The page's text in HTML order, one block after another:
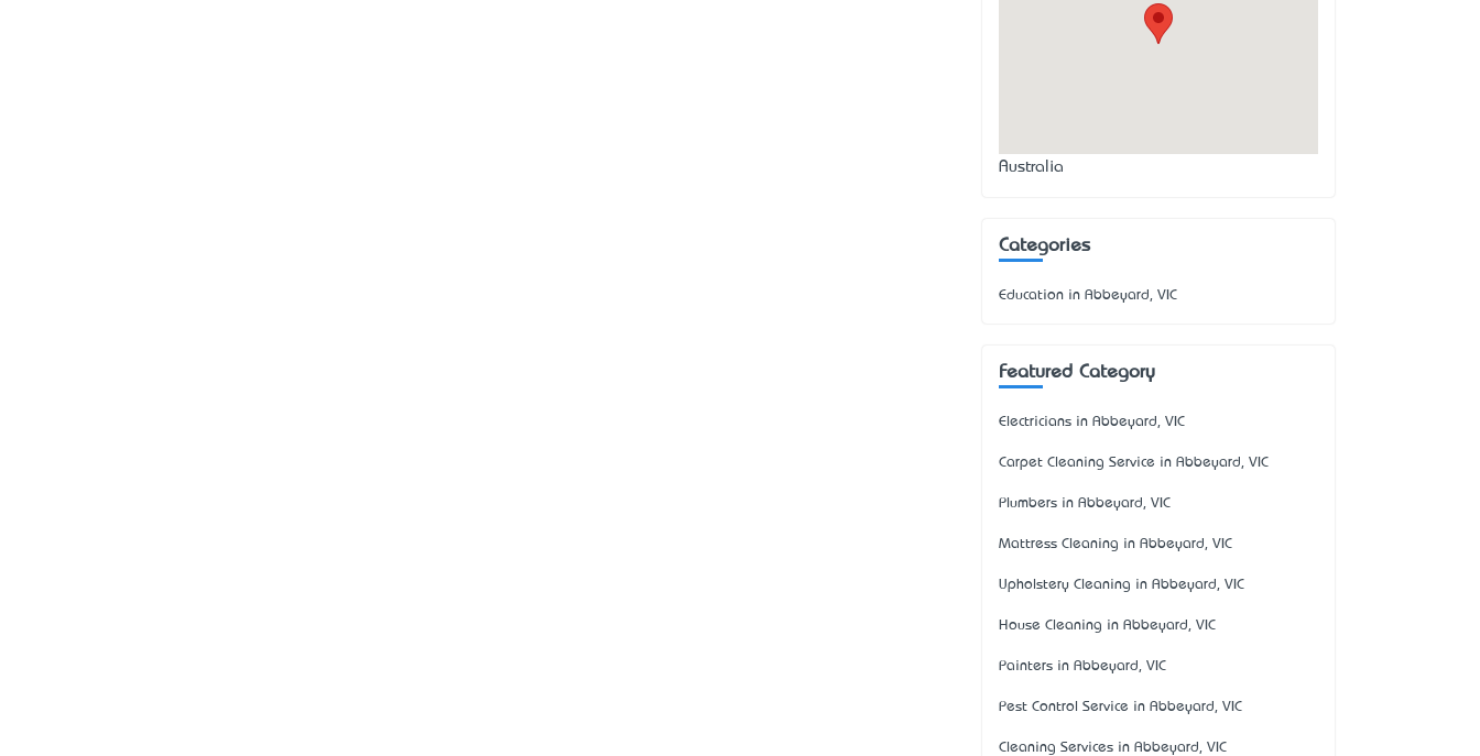
Australia
Categories
Education in Abbeyard, VIC
Featured Category
Electricians in Abbeyard, VIC
Carpet Cleaning Service in Abbeyard, VIC
Plumbers in Abbeyard, VIC
Mattress Cleaning in Abbeyard, VIC
Upholstery Cleaning in Abbeyard, VIC
House Cleaning in Abbeyard, VIC
Painters in Abbeyard, VIC
Pest Control Service in Abbeyard, VIC
Cleaning Services in Abbeyard, VIC